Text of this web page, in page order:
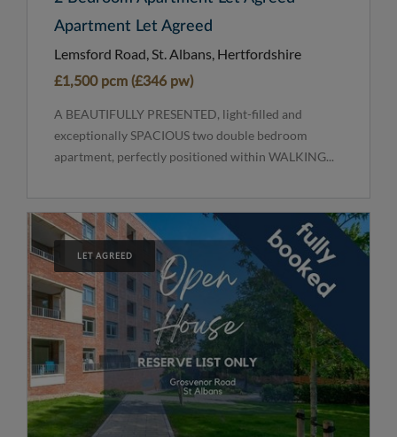
Apartment Let Agreed
Lemsford Road, St. Albans, Hertfordshire
£1,500 pcm (£346 pw)
A BEAUTIFULLY PRESENTED, light-filled and
exceptionally SPACIOUS two double bedroom
apartment, perfectly positioned within WALKING...
LET AGREED